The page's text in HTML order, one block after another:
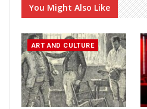
You Might Also Like
ART AND CULTURE